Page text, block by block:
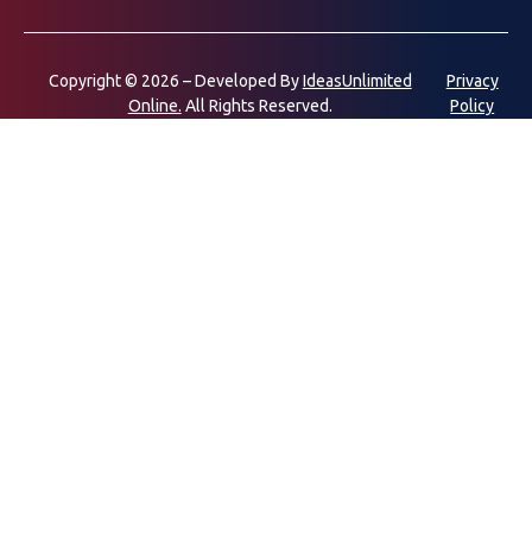
Copyright © 2026 – Developed ByIdeasUnlimited
Online. All Rights Reserved.
Privacy
Policy